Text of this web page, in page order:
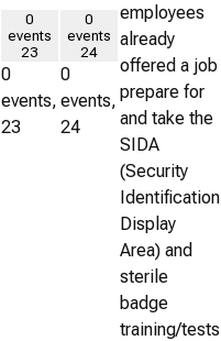
0
events
23
0
events,
23
0
events
24
0
events,
24
employees
already
offered a job
prepare for
and take the
SIDA
(Security
Identification
Display
Area) and
sterile
badge
training/tests